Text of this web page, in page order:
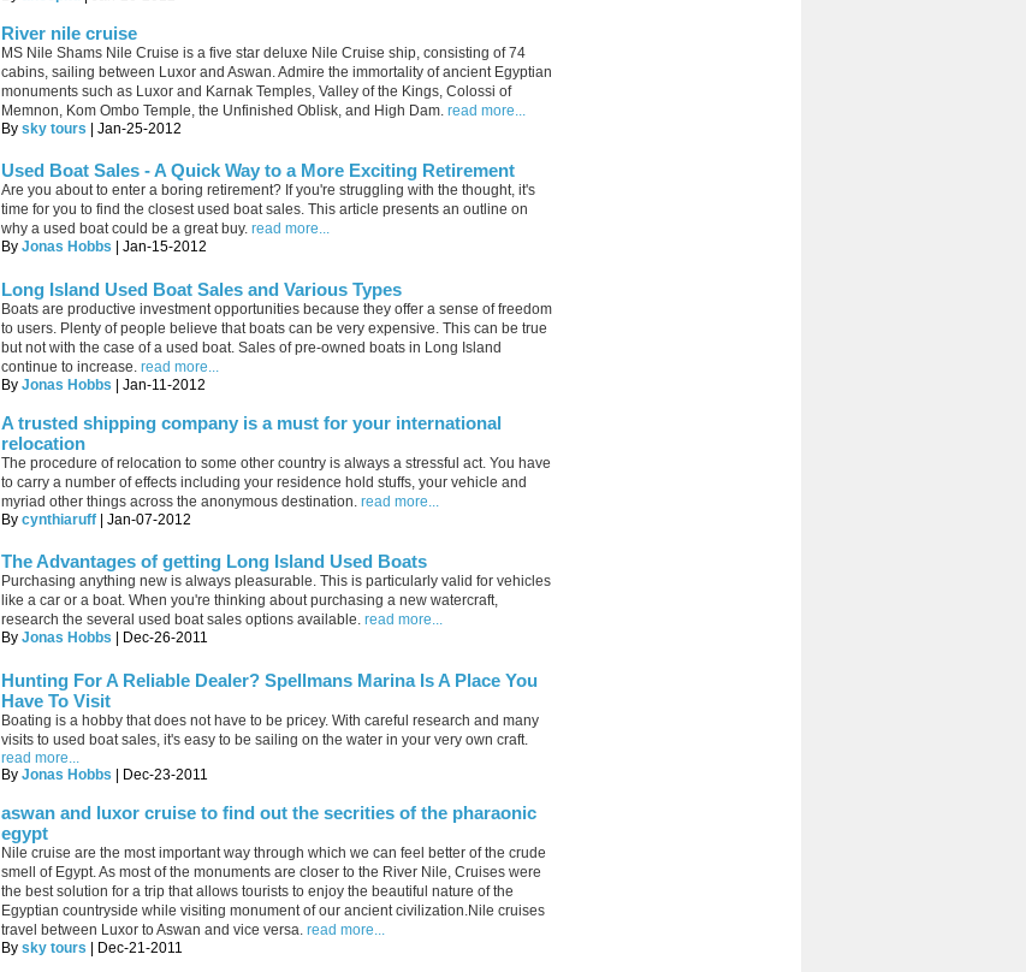
River nile cruise
MS Nile Shams Nile Cruise is a five star deluxe Nile Cruise ship, consisting of 74
cabins, sailing between Luxor and Aswan. Admire the immortality of ancient Egyptian
monuments such as Luxor and Karnak Temples, Valley of the Kings, Colossi of
Memnon, Kom Ombo Temple, the Unfinished Oblisk, and High Dam. read more...
By sky tours | Jan-25-2012
Used Boat Sales - A Quick Way to a More Exciting Retirement
Are you about to enter a boring retirement? If you're struggling with the thought, it's
time for you to find the closest used boat sales. This article presents an outline on
why a used boat could be a great buy. read more...
By Jonas Hobbs | Jan-15-2012
Long Island Used Boat Sales and Various Types
Boats are productive investment opportunities because they offer a sense of freedom
to users. Plenty of people believe that boats can be very expensive. This can be true
but not with the case of a used boat. Sales of pre-owned boats in Long Island
continue to increase. read more...
By Jonas Hobbs | Jan-11-2012
A trusted shipping company is a must for your international
relocation
The procedure of relocation to some other country is always a stressful act. You have
to carry a number of effects including your residence hold stuffs, your vehicle and
myriad other things across the anonymous destination. read more...
By cynthiaruff | Jan-07-2012
The Advantages of getting Long Island Used Boats
Purchasing anything new is always pleasurable. This is particularly valid for vehicles
like a car or a boat. When you're thinking about purchasing a new watercraft,
research the several used boat sales options available. read more...
By Jonas Hobbs | Dec-26-2011
Hunting For A Reliable Dealer? Spellmans Marina Is A Place You
Have To Visit
Boating is a hobby that does not have to be pricey. With careful research and many
visits to used boat sales, it's easy to be sailing on the water in your very own craft.
read more...
By Jonas Hobbs | Dec-23-2011
aswan and luxor cruise to find out the secrities of the pharaonic
egypt
Nile cruise are the most important way through which we can feel better of the crude
smell of Egypt. As most of the monuments are closer to the River Nile, Cruises were
the best solution for a trip that allows tourists to enjoy the beautiful nature of the
Egyptian countryside while visiting monument of our ancient civilization.Nile cruises
travel between Luxor to Aswan and vice versa. read more...
By sky tours | Dec-21-2011